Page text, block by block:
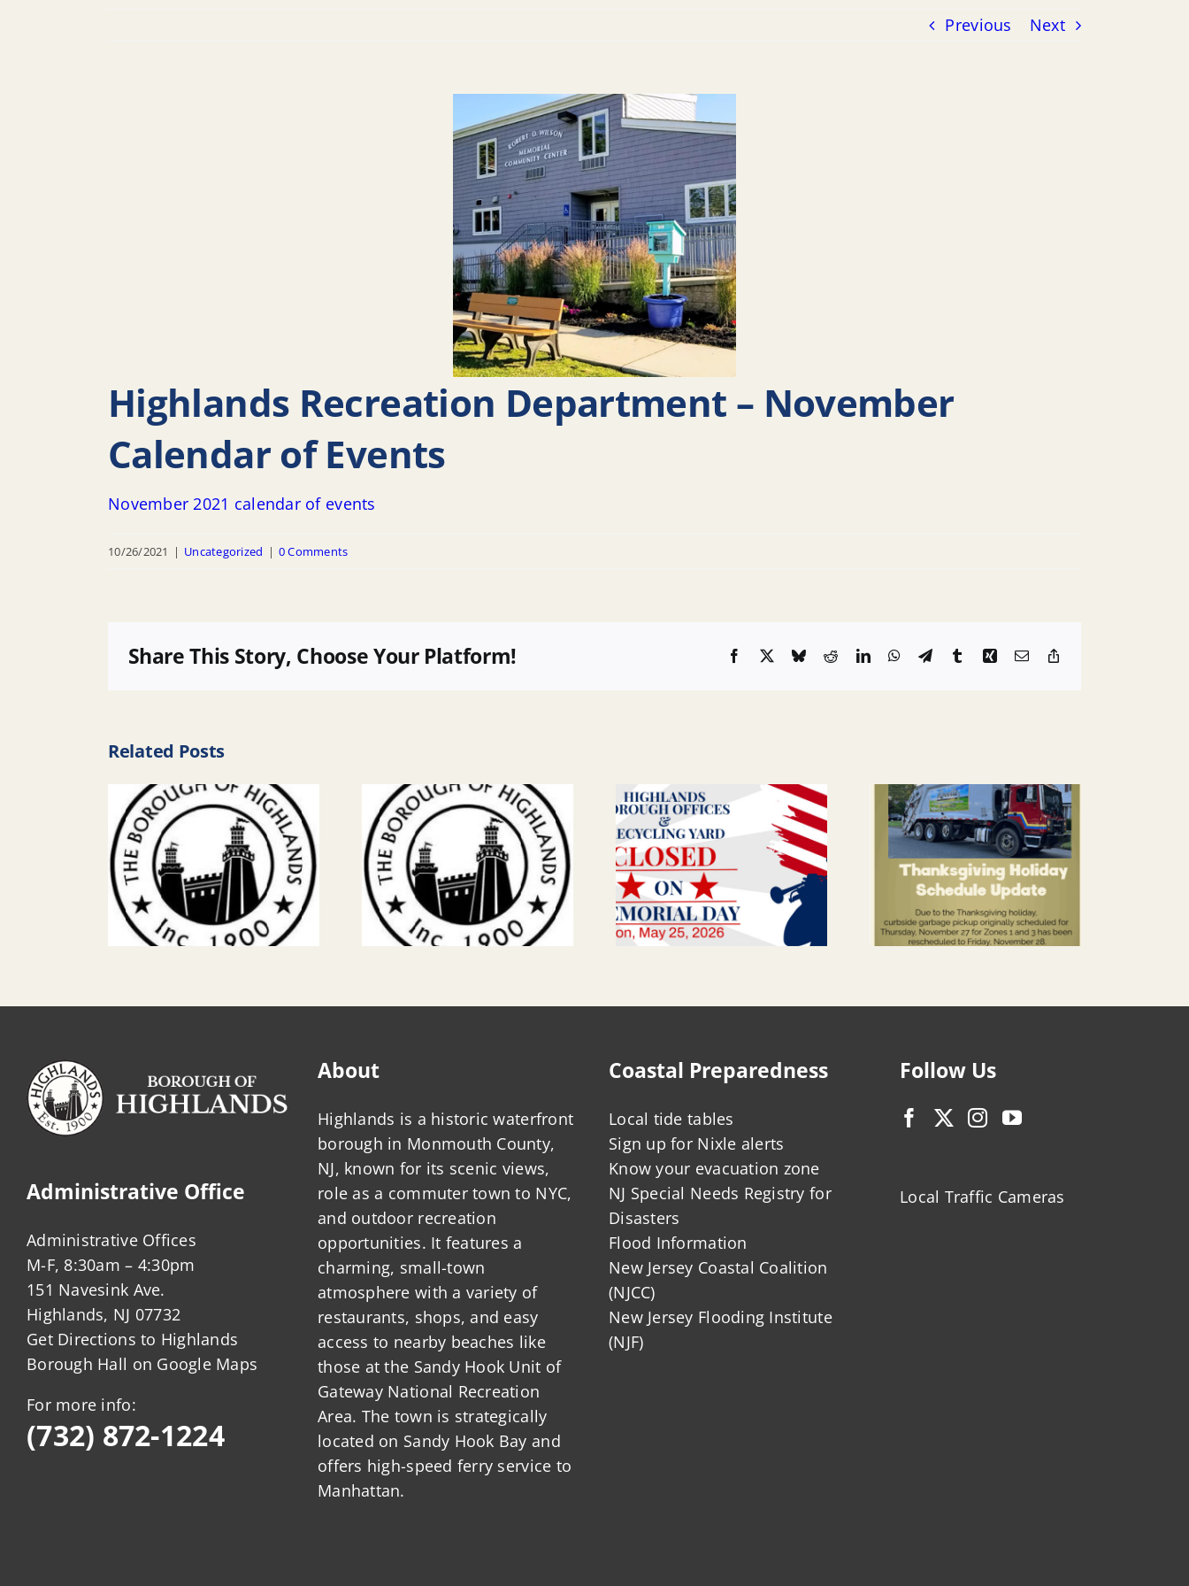
Previous Next
Highlands Recreation Department – November
Calendar of Events
November 2021 calendar of events
10/26/2021 | Uncategorized | 0 Comments
Share This Story, Choose Your Platform! Facebook
X BlueskyRedditLinkedInWhatsApp
TelegramTumblrXingEmail
Related Posts
Administrative Office
Administrative Offices
M-F, 8:30am – 4:30pm
151 Navesink Ave.
Highlands, NJ 07732
Get Directions to Highlands
Borough Hall on Google Maps
For more info:
(732) 872-1224
About
Highlands is a historic waterfront
borough in Monmouth County,
NJ, known for its scenic views,
role as a commuter town to NYC,
and outdoor recreation
opportunities. It features a
charming, small-town
atmosphere with a variety of
restaurants, shops, and easy
access to nearby beaches like
those at the Sandy Hook Unit of
Gateway National Recreation
Area. The town is strategically
located on Sandy Hook Bay and
offers high-speed ferry service to
Manhattan.
Coastal Preparedness
Local tide tables
Sign up for Nixle alerts
Know your evacuation zone
NJ Special Needs Registry for
Disasters
Flood Information
New Jersey Coastal Coalition
(NJCC)
New Jersey Flooding Institute
(NJF)
Follow Us
Local Traffic Cameras